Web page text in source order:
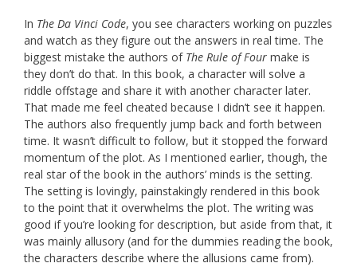
In The Da Vinci Code, you see characters working on puzzles
and watch as they figure out the answers in real time. The
biggest mistake the authors of The Rule of Four make is
they don’t do that. In this book, a character will solve a
riddle offstage and share it with another character later.
That made me feel cheated because I didn’t see it happen.
The authors also frequently jump back and forth between
time. It wasn’t difficult to follow, but it stopped the forward
momentum of the plot. As I mentioned earlier, though, the
real star of the book in the authors’ minds is the setting.
The setting is lovingly, painstakingly rendered in this book
to the point that it overwhelms the plot. The writing was
good if you’re looking for description, but aside from that, it
was mainly allusory (and for the dummies reading the book,
the characters describe where the allusions came from).